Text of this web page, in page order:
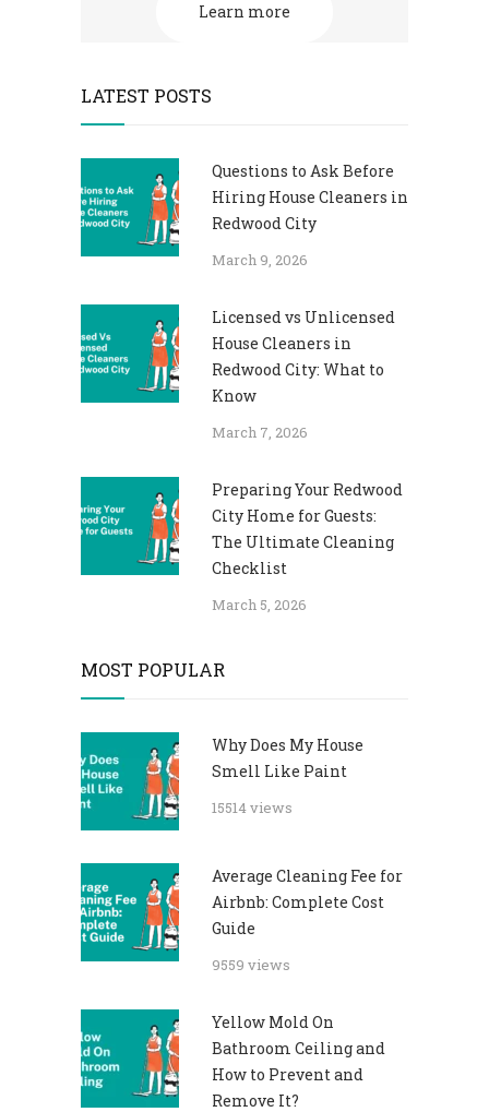
Learn more
LATEST POSTS
Questions to Ask Before
Hiring House Cleaners in
Redwood City
March 9, 2026
Licensed vs Unlicensed
House Cleaners in
Redwood City: What to
Know
March 7, 2026
Preparing Your Redwood
City Home for Guests:
The Ultimate Cleaning
Checklist
March 5, 2026
MOST POPULAR
Why Does My House
Smell Like Paint
15514 views
Average Cleaning Fee for
Airbnb: Complete Cost
Guide
9559 views
Yellow Mold On
Bathroom Ceiling and
How to Prevent and
Remove It?